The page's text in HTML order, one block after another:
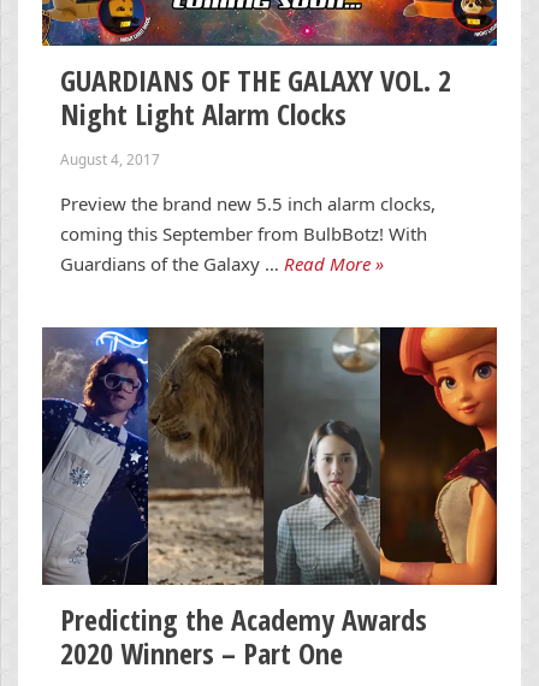
GUARDIANS OF THE GALAXY VOL. 2
Night Light Alarm Clocks
August 4, 2017
Preview the brand new 5.5 inch alarm clocks,
coming this September from BulbBotz! With
Guardians of the Galaxy … Read More »
Predicting the Academy Awards
2020 Winners – Part One